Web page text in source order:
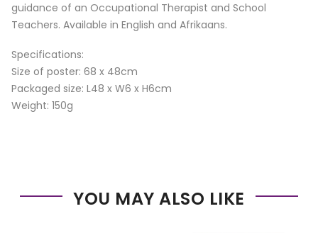
guidance of an Occupational Therapist and School
Teachers. Available in English and Afrikaans.
Specifications:
Size of poster: 68 x 48cm
Packaged size: L48 x W6 x H6cm
Weight: 150g
YOU MAY ALSO LIKE